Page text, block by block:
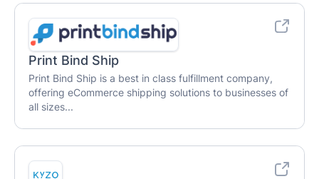
Print Bind Ship
Print Bind Ship is a best in class fulfillment company,
offering eCommerce shipping solutions to businesses of
all sizes...